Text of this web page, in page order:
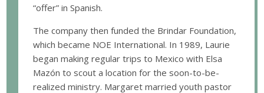
“offer” in Spanish.
The company then funded the Brindar Foundation,
which became NOE International. In 1989, Laurie
began making regular trips to Mexico with Elsa
Mazón to scout a location for the soon-to-be-
realized ministry. Margaret married youth pastor